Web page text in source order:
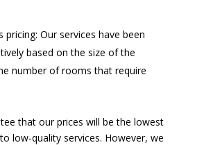
pricing: Our services have been
based on the size of the
number of rooms that require
that our prices will be the lowest
low-quality services. However, we